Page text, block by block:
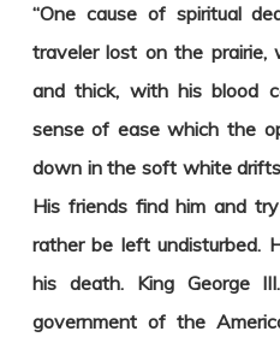
“One cause of spiritual
traveler lost on the
and thick, with his blood
sense of ease which the
down in the soft white
His friends find him and
rather be left undisturbed.
his death. King George
government of the